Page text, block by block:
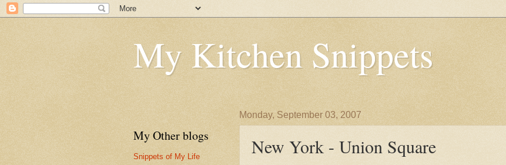
My Kitchen Snippets
Monday, September 03, 2007
New York - Union Square
My Other blogs
Snippets of My Life